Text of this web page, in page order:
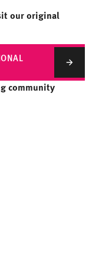
our original
community